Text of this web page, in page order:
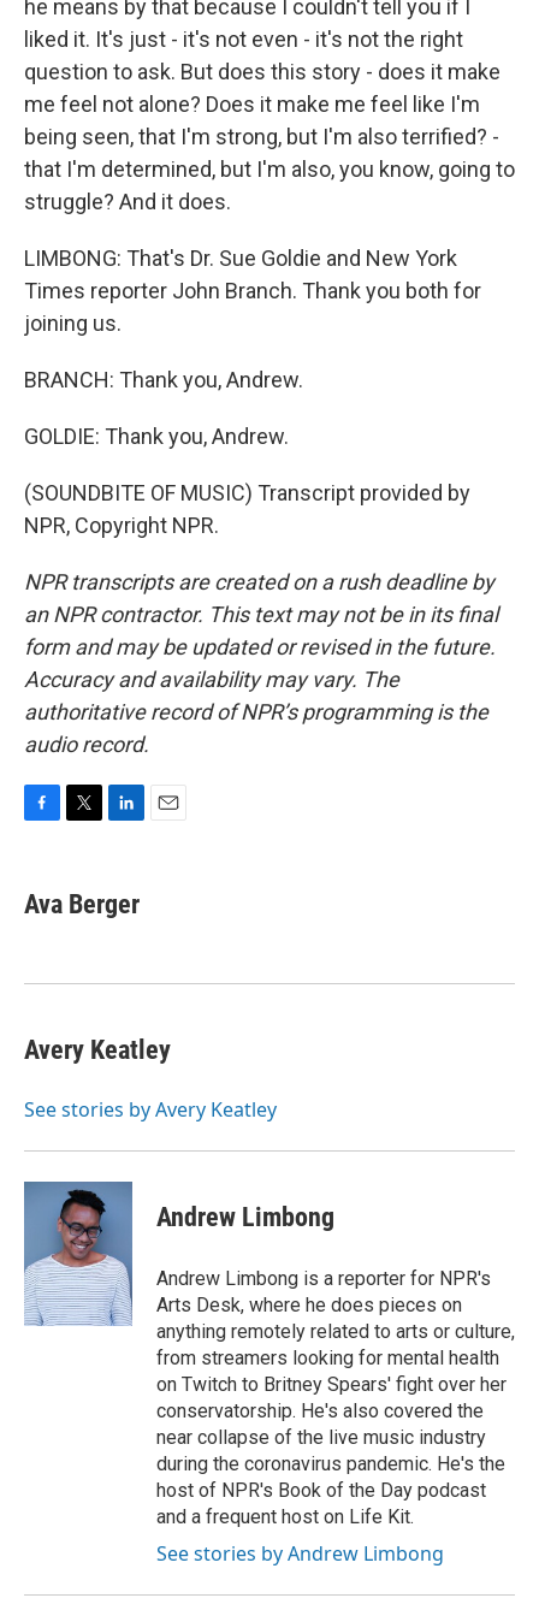
he means by that because I couldn't tell you if I
liked it. It's just - it's not even - it's not the right
question to ask. But does this story - does it make
me feel not alone? Does it make me feel like I'm
being seen, that I'm strong, but I'm also terrified? -
that I'm determined, but I'm also, you know, going to
struggle? And it does.
LIMBONG: That's Dr. Sue Goldie and New York
Times reporter John Branch. Thank you both for
joining us.
BRANCH: Thank you, Andrew.
GOLDIE: Thank you, Andrew.
(SOUNDBITE OF MUSIC) Transcript provided by
NPR, Copyright NPR.
NPR transcripts are created on a rush deadline by
an NPR contractor. This text may not be in its final
form and may be updated or revised in the future.
Accuracy and availability may vary. The
authoritative record of NPR’s programming is the
audio record.
e
b
k
t
t
k
e
n
Ava Berger
Avery Keatley
See stories by Avery Keatley
Andrew Limbong
Andrew Limbong is a reporter for NPR's
Arts Desk, where he does pieces on
anything remotely related to arts or culture,
from streamers looking for mental health
on Twitch to Britney Spears' fight over her
conservatorship. He's also covered the
near collapse of the live music industry
during the coronavirus pandemic. He's the
host of NPR's Book of the Day podcast
and a frequent host on Life Kit.
See stories by Andrew Limbong